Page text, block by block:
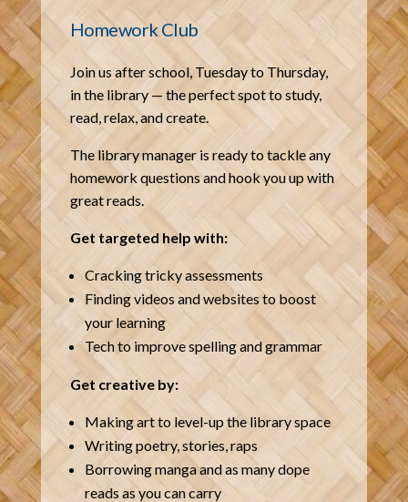
Homework Club
Join us after school, Tuesday to Thursday,
in the library — the perfect spot to study,
read, relax, and create.
The library manager is ready to tackle any
homework questions and hook you up with
great reads.
Get targeted help with:
Cracking tricky assessments
Finding videos and websites to boost
your learning
Tech to improve spelling and grammar
Get creative by:
Making art to level-up the library space
Writing poetry, stories, raps
Borrowing manga and as many dope
reads as you can carry